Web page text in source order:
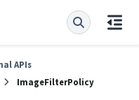
APIs
ImageFilterPolicy